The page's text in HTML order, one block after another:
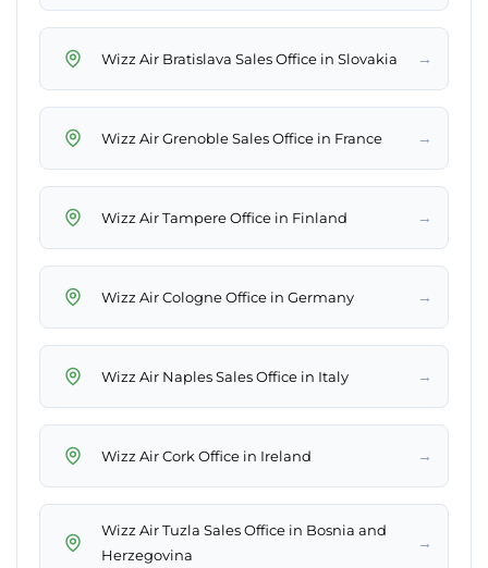
Wizz Air Bratislava Sales Office in Slovakia →
Wizz Air Grenoble Sales Office in France →
Wizz Air Tampere Office in Finland →
Wizz Air Cologne Office in Germany →
Wizz Air Naples Sales Office in Italy →
Wizz Air Cork Office in Ireland →
Wizz Air Tuzla Sales Office in Bosnia and
Herzegovina
→